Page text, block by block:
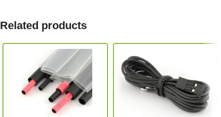
Related products